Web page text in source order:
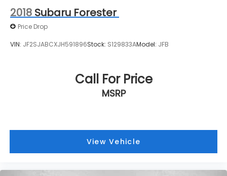
2018 Subaru Forester
Price Drop
VIN: JF2SJABCXJH591896Stock: S129833AModel: JFB
Call For Price
MSRP
View Vehicle